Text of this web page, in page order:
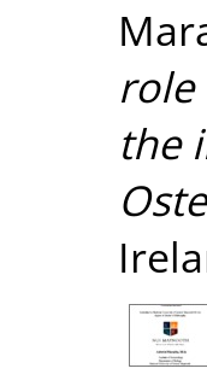
role
the